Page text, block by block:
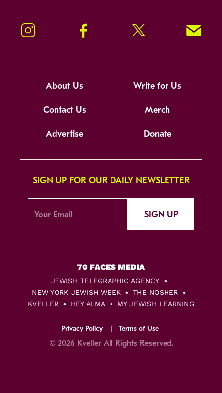
Instagram Facebook Twitter Signup!
About Us Write for Us
Contact Us Merch
Advertise Donate
SIGN UP FOR OUR DAILY NEWSLETTER
SIGN UP
JEWISH TELEGRAPHIC AGENCY
NEW YORK JEWISH WEEK
THE NOSHER
KVELLER
HEY ALMA MY JEWISH LEARNING
Privacy Policy Terms of Use
© 2026 Kveller All Rights Reserved.